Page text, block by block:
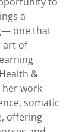
a
one that
art of
&
her work
somatic
offering